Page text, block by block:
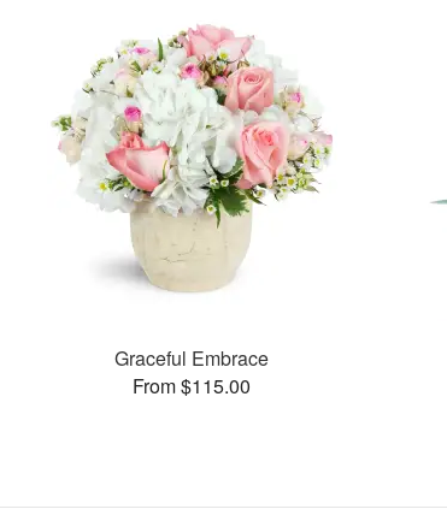
Graceful Embrace
From $115.00